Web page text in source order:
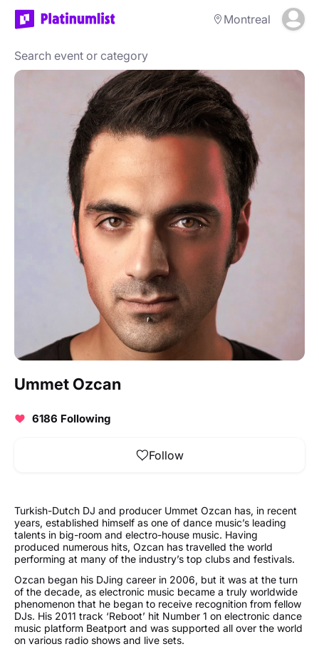
Montreal
Ummet Ozcan
6186 Following
Follow
Turkish-Dutch DJ and producer Ummet Ozcan has, in recent
years, established himself as one of dance music’s leading
talents in big-room and electro-house music. Having
produced numerous hits, Ozcan has travelled the world
performing at many of the industry’s top clubs and festivals.
Ozcan began his DJing career in 2006, but it was at the turn
of the decade, as electronic music became a truly worldwide
phenomenon that he began to receive recognition from fellow
DJs. His 2011 track ‘Reboot’ hit Number 1 on electronic dance
music platform Beatport and was supported all over the world
on various radio shows and live sets.